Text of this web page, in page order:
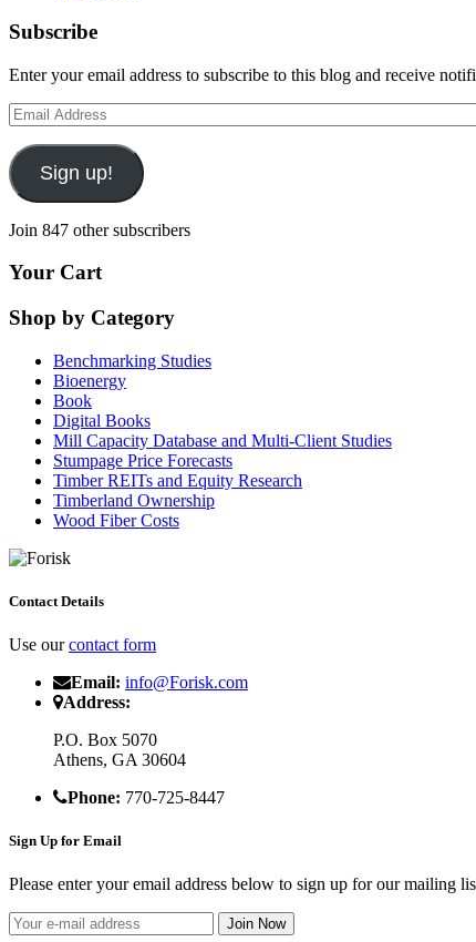
Subscribe
Enter your email address to subscribe to this blog and receive
Email
Address
Sign up!
Join 847 other subscribers
Your Cart
Shop by Category
Benchmarking Studies
Bioenergy
Book
Digital Books
Mill Capacity Database and Multi-Client Studies
Stumpage Price Forecasts
Timber REITs and Equity Research
Timberland Ownership
Wood Fiber Costs
Contact Details
Use ourcontact form
Email: info@Forisk.com
Address:
P.O. Box 5070
Athens, GA 30604
Phone: 770-725-8447
Sign Up for Email
Please enter your email address below to sign up for our mailing